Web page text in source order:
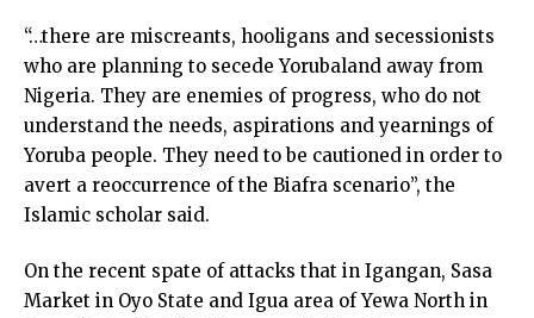
“…there are miscreants, hooligans and secessionists
who are planning to secede Yorubaland away from
Nigeria. They are enemies of progress, who do not
understand the needs, aspirations and yearnings of
Yoruba people. They need to be cautioned in order to
avert a reoccurrence of the Biafra scenario”, the
Islamic scholar said.
On the recent spate of attacks that in Igangan, Sasa
Market in Oyo State and Igua area of Yewa North in